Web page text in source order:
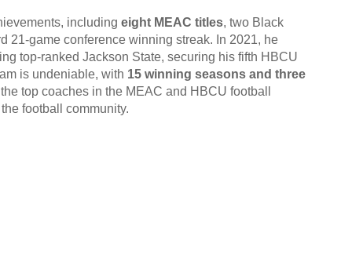
includingeight MEAC titles, two Black
21-game conference winning streak. In 2021, he
top-ranked Jackson State, securing his fifth HBCU
is undeniable, with 15 winning seasons and three
top coaches in the MEAC and HBCU football
football community.